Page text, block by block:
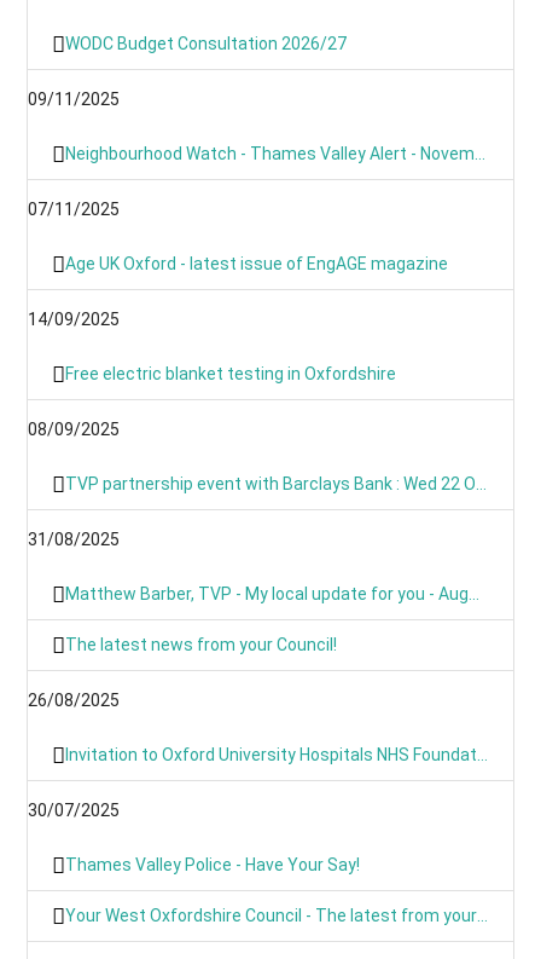
WODC Budget Consultation 2026/27
09/11/2025
Neighbourhood Watch - Thames Valley Alert - November 2025
07/11/2025
Age UK Oxford - latest issue of EngAGE magazine
14/09/2025
Free electric blanket testing in Oxfordshire
08/09/2025
TVP partnership event with Barclays Bank : Wed 22 Oct 09:00
31/08/2025
Matthew Barber, TVP - My local update for you - August 2025
The latest news from your Council!
26/08/2025
Invitation to Oxford University Hospitals NHS Foundation Trust’s Annual Public Meeting and Members’ Meeting - Thursday 18 September 2025
30/07/2025
Thames Valley Police - Have Your Say!
Your West Oxfordshire Council - The latest from your Council